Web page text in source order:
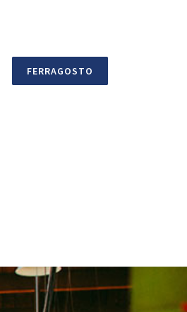
FERRAGOSTO